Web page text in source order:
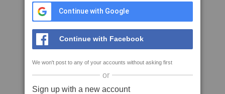
Continue with Google
Continue with Facebook
We won't post to any of your accounts without asking first
or
Sign up with a new account